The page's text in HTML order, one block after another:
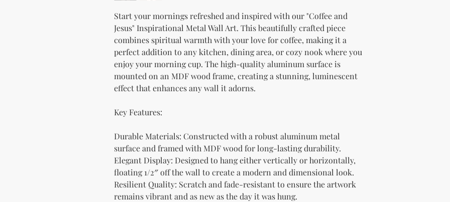
Start your mornings refreshed and inspired with our "Coffee and
Jesus" Inspirational Metal Wall Art. This beautifully crafted piece
combines spiritual warmth with your love for coffee, making it a
perfect addition to any kitchen, dining area, or cozy nook where you
enjoy your morning cup. The high-quality aluminum surface is
mounted on an MDF wood frame, creating a stunning, luminescent
effect that enhances any wall it adorns.
Key Features:
Durable Materials: Constructed with a robust aluminum metal
surface and framed with MDF wood for long-lasting durability.
Elegant Display: Designed to hang either vertically or horizontally,
floating 1/2″ off the wall to create a modern and dimensional look.
Resilient Quality: Scratch and fade-resistant to ensure the artwork
remains vibrant and as new as the day it was hung.